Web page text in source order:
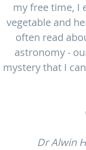
my free time, I
vegetable and
often read
astronomy -
mystery that I
Dr Alwin